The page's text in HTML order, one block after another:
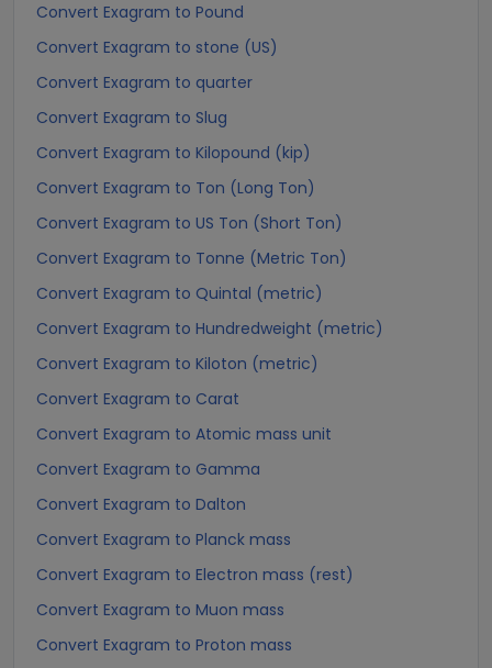
Convert Exagram to Pound
Convert Exagram to stone (US)
Convert Exagram to quarter
Convert Exagram to Slug
Convert Exagram to Kilopound (kip)
Convert Exagram to Ton (Long Ton)
Convert Exagram to US Ton (Short Ton)
Convert Exagram to Tonne (Metric Ton)
Convert Exagram to Quintal (metric)
Convert Exagram to Hundredweight (metric)
Convert Exagram to Kiloton (metric)
Convert Exagram to Carat
Convert Exagram to Atomic mass unit
Convert Exagram to Gamma
Convert Exagram to Dalton
Convert Exagram to Planck mass
Convert Exagram to Electron mass (rest)
Convert Exagram to Muon mass
Convert Exagram to Proton mass